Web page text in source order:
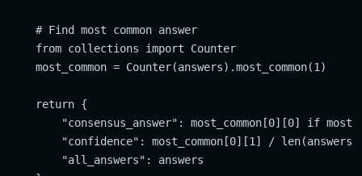
    # Find most common answer
    from collections import Counter
    most_common = Counter(answers).most_common(1)
    return {
"consensus_answer": most_common[0][0] if
"confidence": most_common[0][1] /
        "all_answers": answers